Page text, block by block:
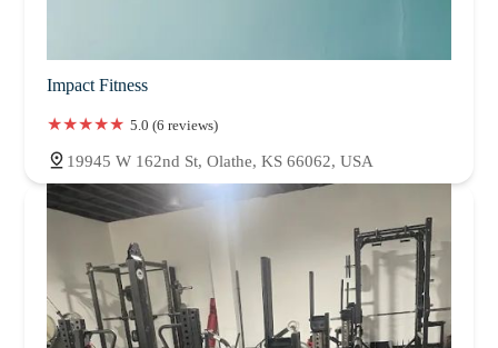
Impact Fitness
5.0 (6 reviews)
19945 W 162nd St, Olathe, KS 66062, USA